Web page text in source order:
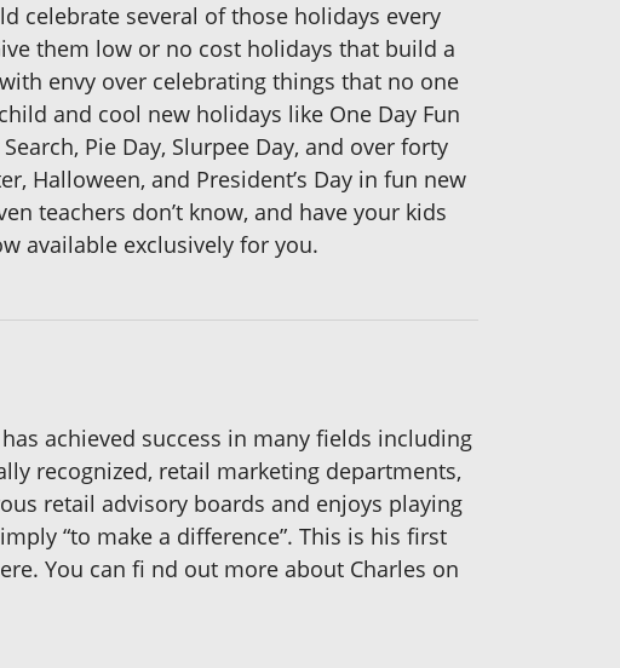
celebrate several of those holidays every
them low or no cost holidays that build a
envy over celebrating things that no one
and cool new holidays like One Day Fun
Pie Day, Slurpee Day, and over forty
Halloween, and President’s Day in fun new
teachers don’t know, and have your kids
available exclusively for you.
achieved success in many fields including
recognized, retail marketing departments,
retail advisory boards and enjoys playing
“to make a difference”. This is his first
You can fi nd out more about Charles on